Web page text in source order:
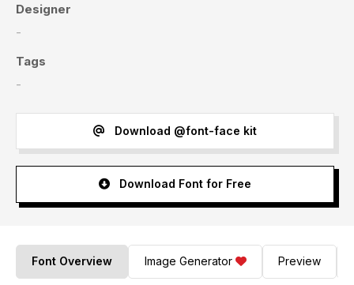
Designer
-
Tags
-
Download @font-face kit
Download Font for Free
Font Overview Image Generator Preview